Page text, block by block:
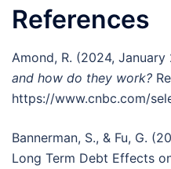
References
Amond, R. (2024, January
and how do they work?
https://www.cnbc.com/
Bannerman, S., & Fu, G.
Long Term Debt Effects